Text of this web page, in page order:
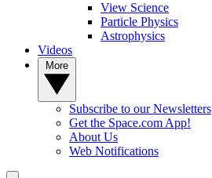
View Science
Particle Physics
Astrophysics
Videos
Subscribe to our Newsletters
Get the Space.com App!
About Us
Web Notifications